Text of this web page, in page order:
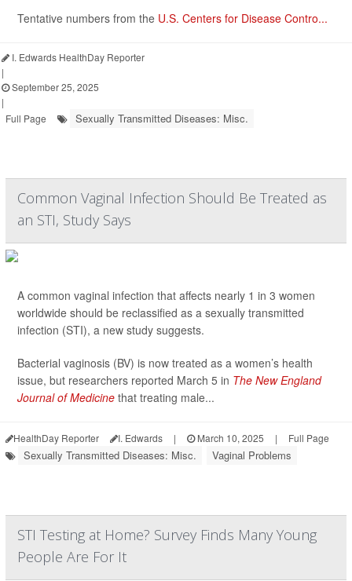
Tentative numbers from the U.S. Centers for Disease Contro...
I. Edwards HealthDay Reporter
|
September 25, 2025
|
Full Page
Sexually Transmitted Diseases: Misc.
Common Vaginal Infection Should Be Treated as
an STI, Study Says
A common vaginal infection that affects nearly 1 in 3 women
worldwide should be reclassified as a sexually transmitted
infection (STI), a new study suggests.
Bacterial vaginosis (BV) is now treated as a women’s health
issue, but researchers reported March 5 in The New England
Journal of Medicine that treating male...
HealthDay Reporter I. Edwards | March 10, 2025 | Full Page
Sexually Transmitted Diseases: Misc. Vaginal Problems
STI Testing at Home? Survey Finds Many Young
People Are For It